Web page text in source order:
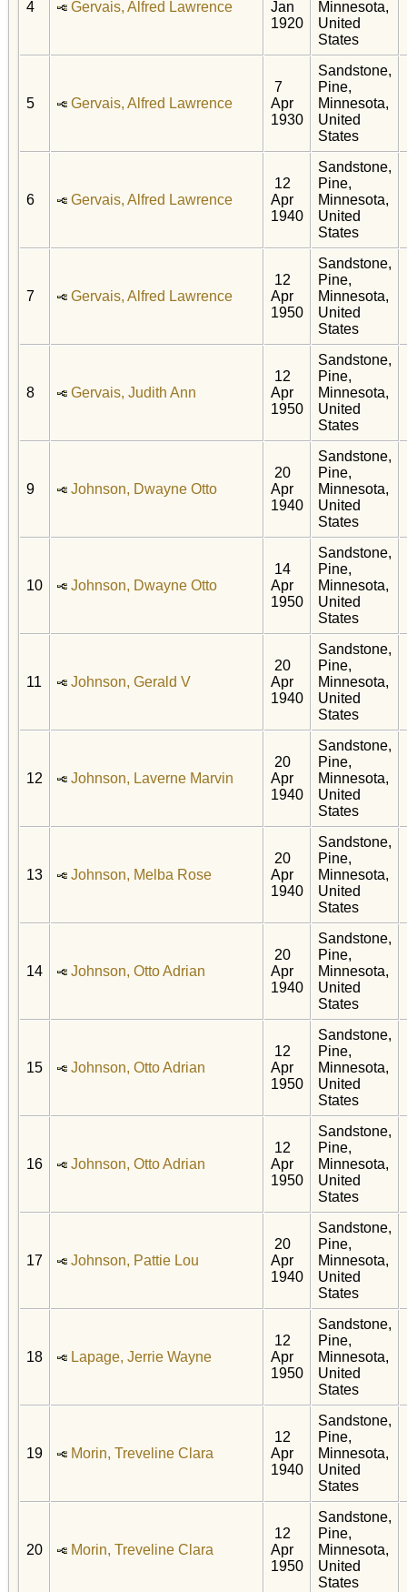
4 Gervais, Alfred Lawrence
Jan
1920
Minnesota,
United
States
5 Gervais, Alfred Lawrence
7
Apr
1930
Sandstone,
Pine,
Minnesota,
United
States
6 Gervais, Alfred Lawrence
12
Apr
1940
Sandstone,
Pine,
Minnesota,
United
States
7 Gervais, Alfred Lawrence
12
Apr
1950
Sandstone,
Pine,
Minnesota,
United
States
8 Gervais, Judith Ann
12
Apr
1950
Sandstone,
Pine,
Minnesota,
United
States
9 Johnson, Dwayne Otto
20
Apr
1940
Sandstone,
Pine,
Minnesota,
United
States
10 Johnson, Dwayne Otto
14
Apr
1950
Sandstone,
Pine,
Minnesota,
United
States
11 Johnson, Gerald V
20
Apr
1940
Sandstone,
Pine,
Minnesota,
United
States
12 Johnson, Laverne Marvin
20
Apr
1940
Sandstone,
Pine,
Minnesota,
United
States
13 Johnson, Melba Rose
20
Apr
1940
Sandstone,
Pine,
Minnesota,
United
States
14 Johnson, Otto Adrian
20
Apr
1940
Sandstone,
Pine,
Minnesota,
United
States
15 Johnson, Otto Adrian
12
Apr
1950
Sandstone,
Pine,
Minnesota,
United
States
16 Johnson, Otto Adrian
12
Apr
1950
Sandstone,
Pine,
Minnesota,
United
States
17 Johnson, Pattie Lou
20
Apr
1940
Sandstone,
Pine,
Minnesota,
United
States
18 Lapage, Jerrie Wayne
12
Apr
1950
Sandstone,
Pine,
Minnesota,
United
States
19 Morin, Treveline Clara
12
Apr
1940
Sandstone,
Pine,
Minnesota,
United
States
20 Morin, Treveline Clara
12
Apr
1950
Sandstone,
Pine,
Minnesota,
United
States